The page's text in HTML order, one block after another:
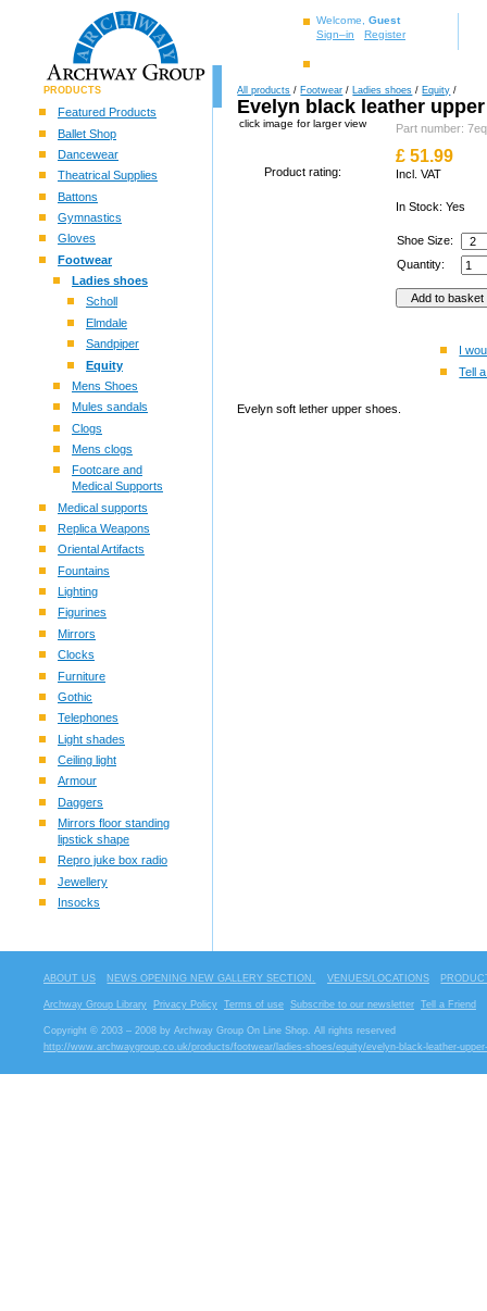
Welcome, Guest
Sign–in
Register
PRODUCTS
Featured Products
Ballet Shop
Dancewear
Theatrical Supplies
Battons
Gymnastics
Gloves
Footwear
Ladies shoes
Scholl
Elmdale
Sandpiper
Equity
Mens Shoes
Mules sandals
Clogs
Mens clogs
Footcare and
Medical Supports
Medical supports
Replica Weapons
Oriental Artifacts
Fountains
Lighting
Figurines
Mirrors
Clocks
Furniture
Gothic
Telephones
Light shades
Ceiling light
Armour
Daggers
Mirrors floor standing
lipstick shape
Repro juke box radio
Jewellery
Insocks
All products / Footwear / Ladies shoes / Equity /
Evelyn black leather
click image for larger view
Product rating:
Part number:
£ 51.99
Incl. VAT
In Stock: Yes
Shoe Size:
Quantity:
I
Tell
Evelyn soft lether upper shoes.
ABOUT US NEWS OPENING NEW GALLERY SECTION. VENUES/LOCATIONS
Archway Group Library Privacy Policy Terms of use Subscribe to our newsletter Tell a Friend
Copyright © 2003 – 2008 by Archway Group On Line Shop. All rights reserved
http://www.archwaygroup.co.uk/products/footwear/ladies-shoes/equity/evelyn-black-leather-